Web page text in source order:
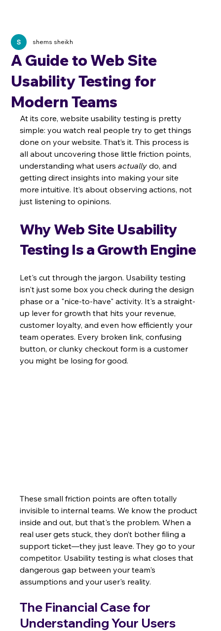
A Guide to Web Site
Usability Testing for
Modern Teams
shems sheikh
At its core, website usability testing is pretty
simple: you watch real people try to get things
done on your website. That’s it. This process is
all about uncovering those little friction points,
understanding what users actually do, and
getting direct insights into making your site
more intuitive. It’s about observing actions, not
just listening to opinions.
Why Web Site Usability
Testing Is a Growth Engine
Let's cut through the jargon. Usability testing
isn't just some box you check during the design
phase or a "nice-to-have" activity. It's a straight-
up lever for growth that hits your revenue,
customer loyalty, and even how efficiently your
team operates. Every broken link, confusing
button, or clunky checkout form is a customer
you might be losing for good.
These small friction points are often totally
invisible to internal teams. We know the product
inside and out, but that's the problem. When a
real user gets stuck, they don’t bother filing a
support ticket—they just leave. They go to your
competitor. Usability testing is what closes that
dangerous gap between your team's
assumptions and your user's reality.
The Financial Case for
Understanding Your Users